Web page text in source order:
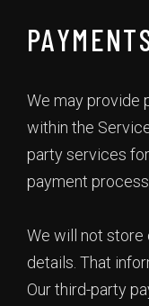
We may provide
within the
party services
payment
We will not store
details. That
Our third-party